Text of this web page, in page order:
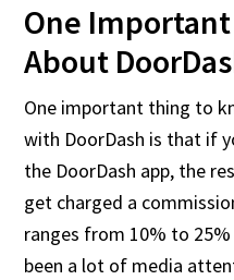
One
About
One important thing to
with DoorDash is that if
the DoorDash app, the
get charged a
ranges from 10% to
been a lot of media